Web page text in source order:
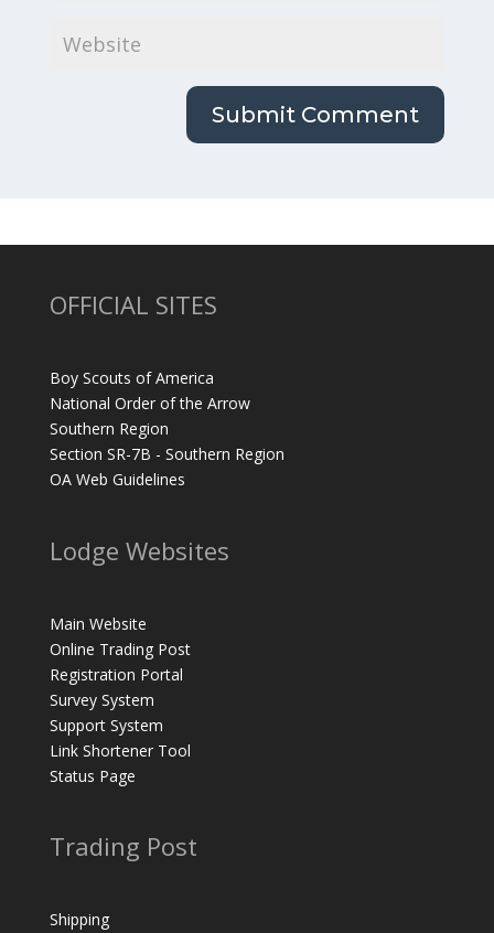
OFFICIAL SITES
Boy Scouts of America
National Order of the Arrow
Southern Region
Section SR-7B - Southern Region
OA Web Guidelines
Lodge Websites
Main Website
Online Trading Post
Registration Portal
Survey System
Support System
Link Shortener Tool
Status Page
Trading Post
Shipping